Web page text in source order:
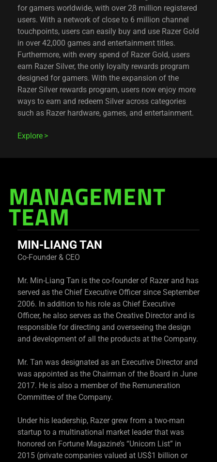
for gamers worldwide, with over 28 million registered
users. With a network of close to 6 million channel
touchpoints, users can easily buy and use Razer Gold
in over 42,000 games and entertainment titles.
Furthermore, with every spend of Razer Gold, users
earn Razer Silver, the only loyalty rewards program
designed for gamers. With the expansion of the
Razer Silver rewards program, users now enjoy more
ways to earn and redeem Silver across categories
such as Razer hardware, games, and entertainment.
Explore
MANAGEMENT
TEAM
MIN-LIANG TAN
Co-Founder & CEO
Mr. Min-Liang Tan is the co-founder of Razer and has
served as the Chief Executive Officer since September
2006. In addition to his role as Chief Executive
Officer, he also serves as the Creative Director and is
responsible for directing and overseeing the design
and development of all the products at the Company.
Mr. Tan was designated as an Executive Director and
was appointed as the Chairman of the Board in June
2017. He is also a member of the Remuneration
Committee of the Company.
Under his leadership, Razer grew from a two-man
startup to a multinational market leader that was
honored on Fortune Magazine’s “Unicorn List” in
2015 (private companies valued at US$1 billion or